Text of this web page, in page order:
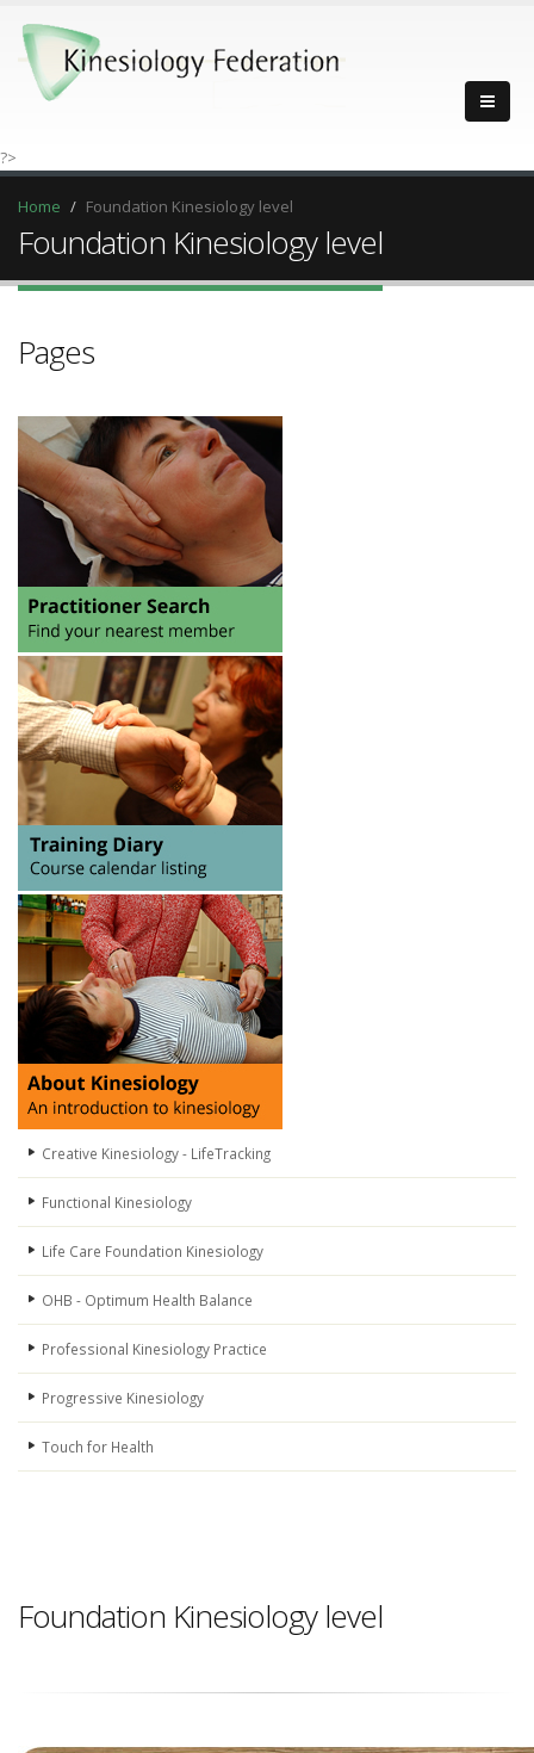
?>
Home Foundation Kinesiology level
Foundation Kinesiology level
Pages
Creative Kinesiology - LifeTracking
Functional Kinesiology
Life Care Foundation Kinesiology
OHB - Optimum Health Balance
Professional Kinesiology Practice
Progressive Kinesiology
Touch for Health
Foundation Kinesiology level